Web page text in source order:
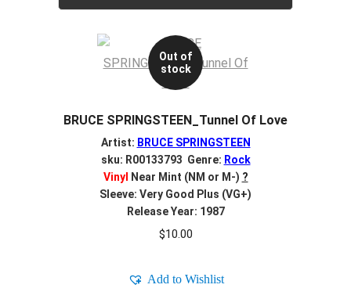
Out of
stock
BRUCE SPRINGSTEEN_Tunnel Of Love
Artist: BRUCE SPRINGSTEEN
sku: R00133793 Genre: Rock
Vinyl
Near Mint (NM or M-) ?
Sleeve: Very Good Plus (VG+)
Release Year: 1987
$10.00
Add to Wishlist